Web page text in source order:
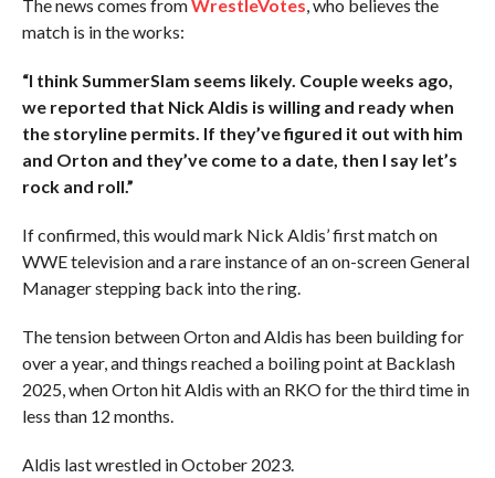
The news comes fromWrestleVotes, who believes the
match is in the works:
“I think SummerSlam seems likely. Couple weeks ago,
we reported that Nick Aldis is willing and ready when
the storyline permits. If they’ve figured it out with him
and Orton and they’ve come to a date, then I say let’s
rock and roll.”
If confirmed, this would mark Nick Aldis’ first match on
WWE television and a rare instance of an on-screen General
Manager stepping back into the ring.
The tension between Orton and Aldis has been building for
over a year, and things reached a boiling point at Backlash
2025, when Orton hit Aldis with an RKO for the third time in
less than 12 months.
Aldis last wrestled in October 2023.